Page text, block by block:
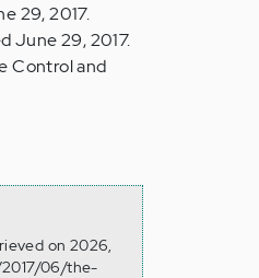
29, 2017.
June 29, 2017.
Control and
on 2026,
06/the-